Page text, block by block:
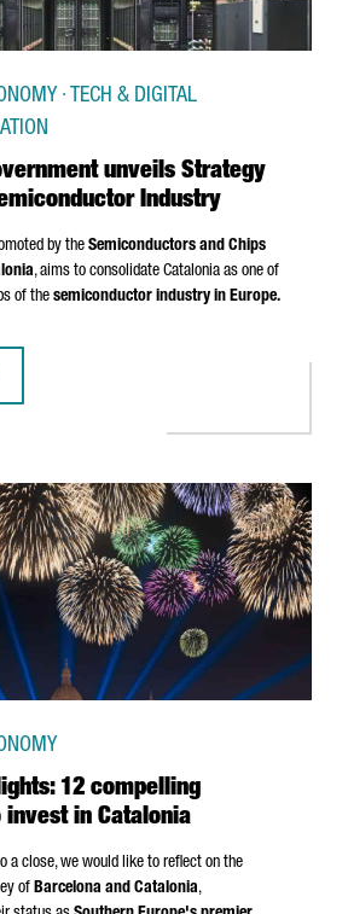
unveils Strategy
Industry
· TECH & DIGITAL
by the Semiconductors and Chips
, aims to consolidate Catalonia as one of
of the semiconductor industry in Europe.
12 compelling
invest in Catalonia
a close, we would like to reflect on the
of Barcelona and Catalonia,